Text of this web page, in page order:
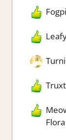
Flora